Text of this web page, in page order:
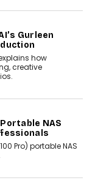
Gurleen
how
creative
NAS
Pro) portable NAS